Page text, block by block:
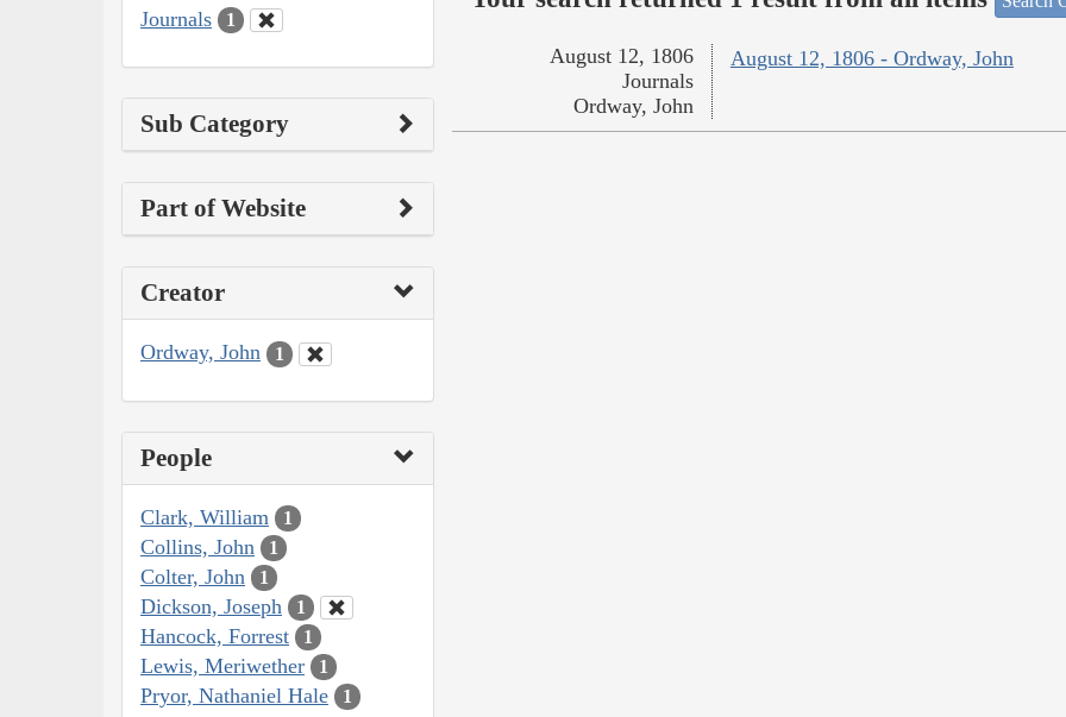
Journals 1
Sub Category
Part of Website
Creator
Ordway, John 1
People
Clark, William 1
Collins, John 1
Colter, John 1
Dickson, Joseph 1
Hancock, Forrest 1
Lewis, Meriwether 1
Pryor, Nathaniel Hale 1
August 12, 1806 - Ordway, John
August 12, 1806
Journals
Ordway, John